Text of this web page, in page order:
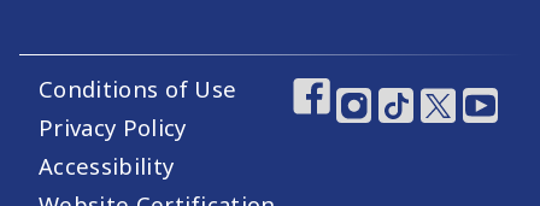
Footer Utility Links
Conditions of Use
Privacy Policy
Accessibility
Footer Social